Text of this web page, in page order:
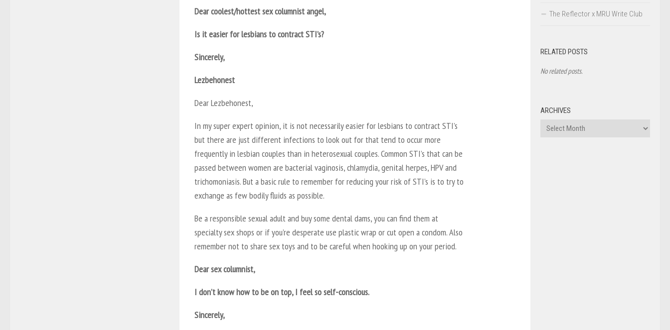
Dear coolest/hottest sex columnist angel,
Is it easier for lesbians to contract STI’s?
Sincerely,
Lezbehonest
Dear Lezbehonest,
In my super expert opinion, it is not necessarily easier for lesbians to contract STI’s
but there are just different infections to look out for that tend to occur more
frequently in lesbian couples than in heterosexual couples. Common STI’s that can be
passed between women are bacterial vaginosis, chlamydia, genital herpes, HPV and
trichomoniasis. But a basic rule to remember for reducing your risk of STI’s is to try to
exchange as few bodily fluids as possible.
Be a responsible sexual adult and buy some dental dams, you can find them at
specialty sex shops or if you’re desperate use plastic wrap or cut open a condom. Also
remember not to share sex toys and to be careful when hooking up on your period.
Dear sex columnist,
I don’t know how to be on top, I feel so self-conscious.
Sincerely,
The Reflector x MRU Write Club
RELATED POSTS
No related posts.
ARCHIVES
Archives